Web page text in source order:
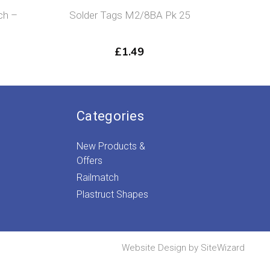
–
Solder Tags M2/8BA Pk 25
£1.49
Categories
New Products &
Offers
Railmatch
Plastruct Shapes
Website Design by SiteWizard